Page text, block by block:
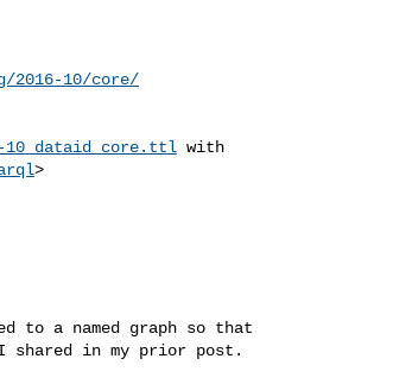
2016-10/core/
10_dataid_core.ttl with
>
to a named graph so that
shared in my prior post.